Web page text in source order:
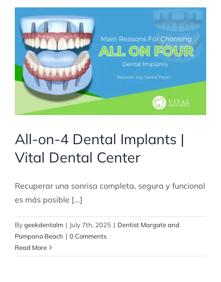
All-on-4 Dental Implants |
Vital Dental Center
Recuperar una sonrisa completa, segura y funcional
es más posible [...]
Bygeekdentalm | July 7th, 2025 | Dentist Margate and
Pompano Beach | 0 Comments
Read More